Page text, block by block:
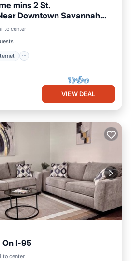
mins 2 St.
Downtown Savannah
to center
Internet
Child Friendly
VIEW DEAL
On I-95
to center
Kitchen